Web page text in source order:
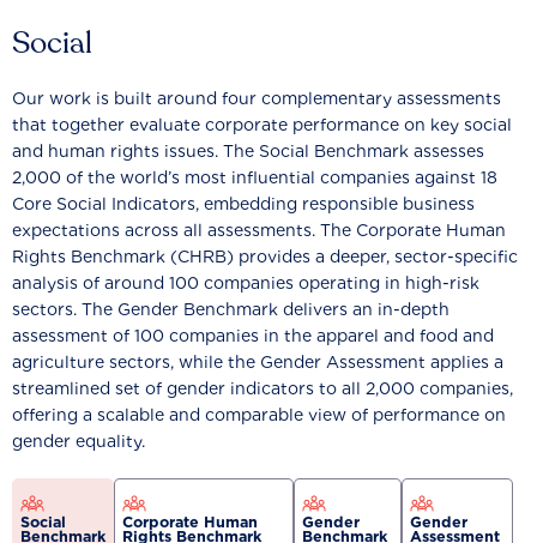
Social
Our work is built around four complementary assessments
that together evaluate corporate performance on key social
and human rights issues. The Social Benchmark assesses
2,000 of the world’s most influential companies against 18
Core Social Indicators, embedding responsible business
expectations across all assessments. The Corporate Human
Rights Benchmark (CHRB) provides a deeper, sector-specific
analysis of around 100 companies operating in high-risk
sectors. The Gender Benchmark delivers an in-depth
assessment of 100 companies in the apparel and food and
agriculture sectors, while the Gender Assessment applies a
streamlined set of gender indicators to all 2,000 companies,
offering a scalable and comparable view of performance on
gender equality.
Social
Benchmark
Corporate Human
Rights Benchmark
Gender
Benchmark
Gender
Assessment